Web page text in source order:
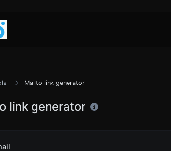
Mailto link generator
link generator